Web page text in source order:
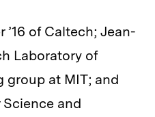
of Caltech; Jean-
Laboratory of
group at MIT; and
and